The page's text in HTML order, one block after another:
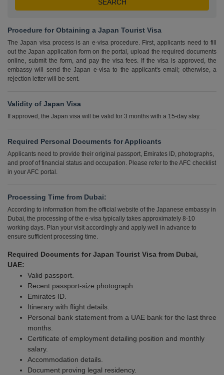
Procedure for Obtaining a Japan Tourist Visa
The Japan visa process is an e-visa procedure. First, applicants need to fill
out the Japan application form on the portal, upload the required documents
online, submit the form, and pay the visa fees. If the visa is approved, the
embassy will send the Japan e-visa to the applicant's email; otherwise, a
rejection letter will be sent.
Validity of Japan Visa
If approved, the Japan visa will be valid for 3 months with a 15-day stay.
Required Personal Documents for Applicants
Applicants need to provide their original passport, Emirates ID, photographs,
and proof of financial status and occupation. Please refer to the AFC checklist
in your AFC portal.
Processing Time from Dubai:
According to information from the official website of the Japanese embassy in
Dubai, the processing of the e-visa typically takes approximately 8-10
working days. Plan your visit accordingly and apply well in advance to
ensure sufficient processing time.
Required Documents for Japan Tourist Visa from Dubai,
UAE:
Valid passport.
Recent passport-size photograph.
Emirates ID.
Itinerary with flight details.
Personal bank statement from a UAE bank for the last three
months.
Certificate of employment detailing position and monthly
salary.
Accommodation details.
Document proving legal residency.